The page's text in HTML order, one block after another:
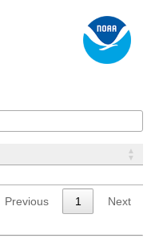
Previous 1 Next